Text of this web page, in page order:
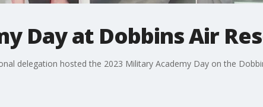
Day at Dobbins Air
delegation hosted the 2023 Military Academy Day on the